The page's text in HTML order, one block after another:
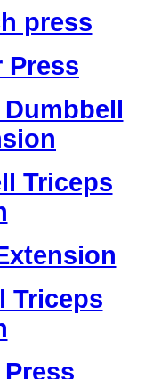
press
Press
Triceps
Triceps